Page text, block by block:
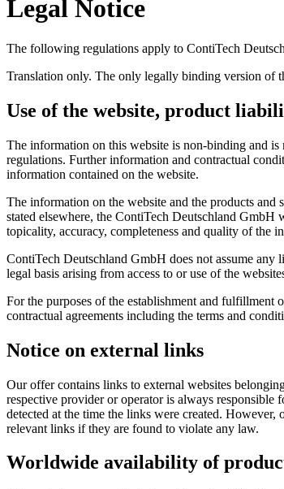
Legal Notice
The following regulations apply to ContiTech
Translation only. The only legally binding version of
Use of the website, product
The information on this website is non-binding and
regulations. Further information and contractual
information contained on the website.
The information on the website and the products
stated elsewhere, the ContiTech Deutschland
topicality, accuracy, completeness and quality of the
ContiTech Deutschland GmbH does not assume
legal basis arising from access to or use of the
For the purposes of the establishment and fulfillment
contractual agreements including the terms and
Notice on external links
Our offer contains links to external websites
respective provider or operator is always
detected at the time the links were created.
relevant links if they are found to violate any law.
Worldwide availability of